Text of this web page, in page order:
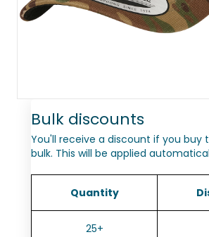
Bulk discounts
You'll receive a discount if you buy
bulk. This will be applied
Quantity
25+